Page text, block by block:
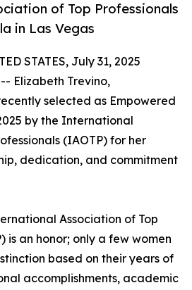
of Top Professionals
in Las Vegas
STATES, July 31, 2025
Elizabeth Trevino,
selected as Empowered
by the International
(IAOTP) for her
dedication, and commitment
Association of Top
is an honor; only a few women
based on their years of
accomplishments, academic